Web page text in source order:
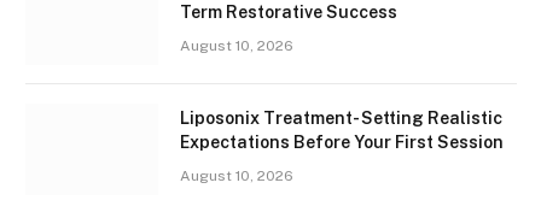
Term Restorative Success
August 10, 2026
Liposonix Treatment- Setting Realistic
Expectations Before Your First Session
August 10, 2026